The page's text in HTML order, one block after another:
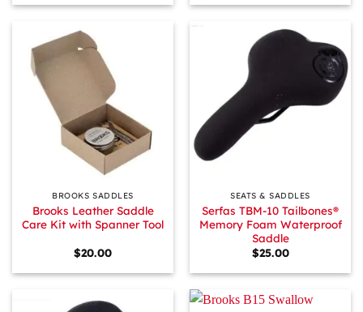
BROOKS SADDLES
Brooks Leather Saddle
Care Kit with Spanner Tool
$20.00
SEATS & SADDLES
Serfas TBM-10 Tailbones®
Memory Foam Waterproof
Saddle
$25.00